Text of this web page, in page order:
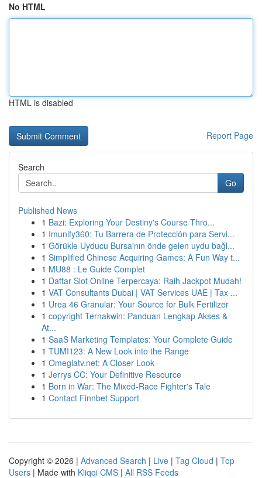
No HTML
HTML is disabled
Report Page
Search
Go
Published News
1 Bazi: Exploring Your Destiny's Course Thro...
1 Imunify360: Tu Barrera de Protección para Servi...
1 Görükle Uyducu Bursa'nın önde gelen uydu bağl...
1 Simplified Chinese Acquiring Games: A Fun Way t...
1 MU88 : Le Guide Complet
1 Daftar Slot Online Terpercaya: Raih Jackpot Mudah!
1 VAT Consultants Dubai | VAT Services UAE | Tax ...
1 Urea 46 Granular: Your Source for Bulk Fertilizer
1 copyright Ternakwin: Panduan Lengkap Akses &
At...
1 SaaS Marketing Templates: Your Complete Guide
1 TUMI123: A New Look into the Range
1 Omeglatv.net: A Closer Look
1 Jerrys CC: Your Definitive Resource
1 Born in War: The Mixed-Race Fighter's Tale
1 Contact Finnbet Support
Copyright © 2026 | Advanced Search | Live | Tag Cloud | Top
Users | Made with Kliqqi CMS | All RSS Feeds